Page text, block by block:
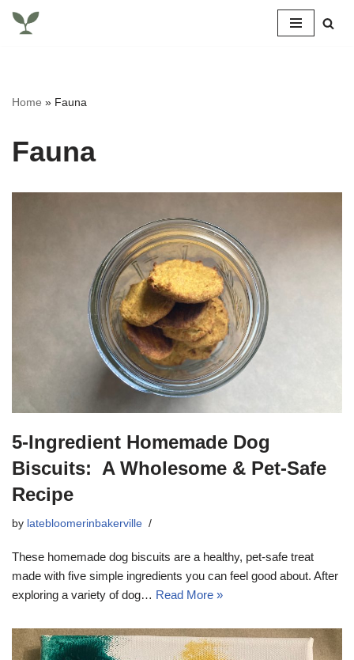
Home » Fauna
Fauna
5-Ingredient Homemade Dog
Biscuits: A Wholesome & Pet-Safe
Recipe
by latebloomerinbakerville
These homemade dog biscuits are a healthy, pet-safe treat
made with five simple ingredients you can feel good about. After
exploring a variety of dog… Read More »